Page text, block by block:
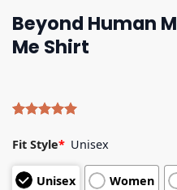
Beyond Human
Me Shirt
out of 5
based on
customer
ratings
Fit Style* Unisex
Unisex Women